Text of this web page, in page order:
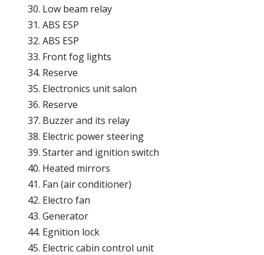
Low beam relay
ABS ESP
ABS ESP
Front fog lights
Reserve
Electronics unit salon
Reserve
Buzzer and its relay
Electric power steering
Starter and ignition switch
Heated mirrors
Fan (air conditioner)
Electro fan
Generator
Egnition lock
Electric cabin control unit